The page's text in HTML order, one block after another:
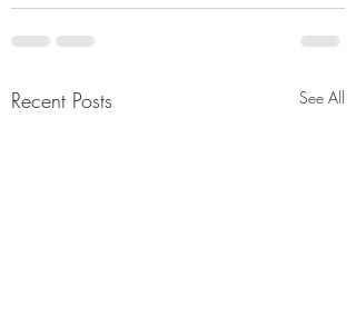
Recent Posts See All